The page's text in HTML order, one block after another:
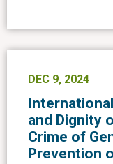
DEC 9, 2024
and Dignity
Crime of
Prevention